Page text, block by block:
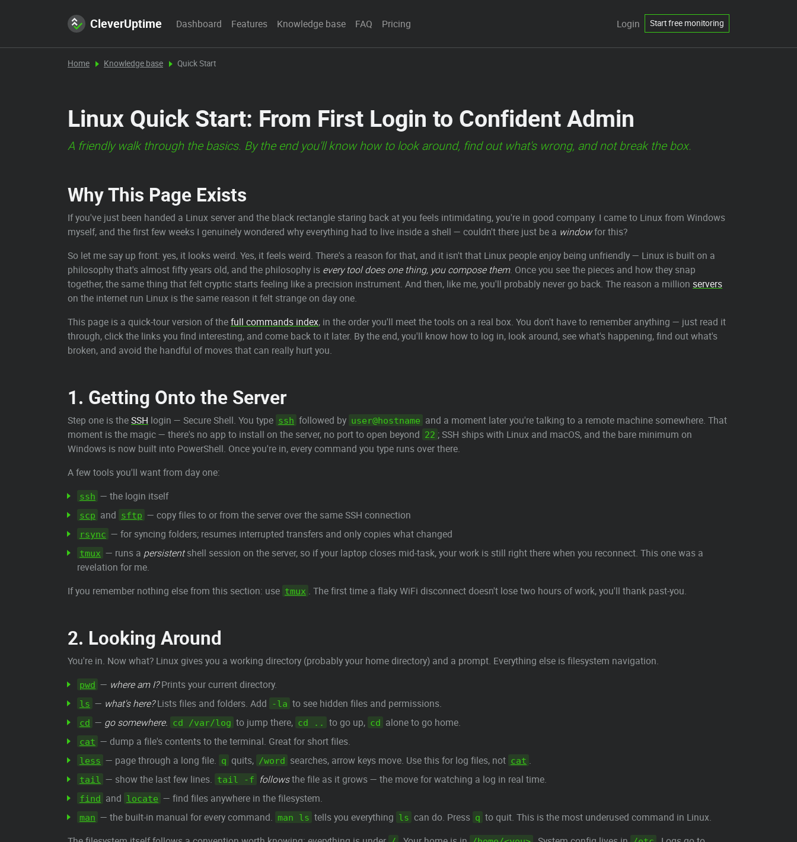
CleverUptime Dashboard Features Knowledge base FAQ Pricing Login Start free monitoring
Home Knowledge base Quick Start
Linux Quick Start: From First Login to Confident Admin
A friendly walk through the basics. By the end you'll know how to look around, find out what's wrong, and not break the box.
Why This Page Exists
If you've just been handed a Linux server and the black rectangle staring back at you feels intimidating, you're in good company. I came to Linux from Windows
myself, and the first few weeks I genuinely wondered why everything had to live inside a shell — couldn't there just be a windowfor this?
So let me say up front: yes, it looks weird. Yes, it feels weird. There's a reason for that, and it isn't that Linux people enjoy being unfriendly — Linux is built on a
philosophy that's almost fifty years old, and the philosophy is every tool does one thing, you compose them. Once you see the pieces and how they snap
together, the same thing that felt cryptic starts feeling like a precision instrument. And then, like me, you'll probably never go back. The reason a million servers
on the internet run Linux is the same reason it felt strange on day one.
This page is a quick-tour version of thefull commands index, in the order you'll meet the tools on a real box. You don't have to remember anything — just read it
through, click the links you find interesting, and come back to it later. By the end, you'll know how to log in, look around, see what's happening, find out what's
broken, and avoid the handful of moves that can really hurt you.
1. Getting Onto the Server
Step one is theSSH login — Secure Shell. You type ssh followed by user@hostname and a moment later you're talking to a remote machine somewhere. That
moment is the magic — there's no app to install on the server, no port to open beyond 22 ; SSH ships with Linux and macOS, and the bare minimum on
Windows is now built into PowerShell. Once you're in, every command you type runs over there.
A few tools you'll want from day one:
ssh — the login itself
scp and sftp — copy files to or from the server over the same SSH connection
rsync — for syncing folders; resumes interrupted transfers and only copies what changed
tmux — runs a persistentshell session on the server, so if your laptop closes mid-task, your work is still right there when you reconnect. This one was a
revelation for me.
If you remember nothing else from this section: use tmux . The first time a flaky WiFi disconnect doesn't lose two hours of work, you'll thank past-you.
2. Looking Around
You're in. Now what? Linux gives you a working directory (probably your home directory) and a prompt. Everything else is filesystem navigation.
pwd — where am I?Prints your current directory.
ls — what's here?Lists files and folders. Add -la to see hidden files and permissions.
cd — go somewhere. cd /var/log to jump there, cd .. to go up, cd alone to go home.
cat — dump a file's contents to the terminal. Great for short files.
less — page through a long file. q quits, /word searches, arrow keys move. Use this for log files, not cat .
tail — show the last few lines. tail -f followsthe file as it grows — the move for watching a log in real time.
find and locate — find files anywhere in the filesystem.
man — the built-in manual for every command. man ls tells you everything ls can do. Press q to quit. This is the most underused command in Linux.